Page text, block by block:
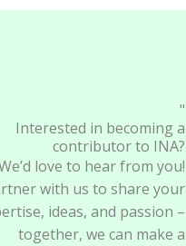
"
Interested in becoming a
contributor to INA?
love to hear from you!
with us to share your
ideas, and passion –
together, we can make a